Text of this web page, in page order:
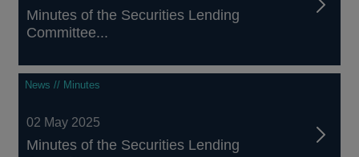
Minutes of the Securities Lending
Committee...
News // Minutes
02 May 2025
Minutes of the Securities Lending